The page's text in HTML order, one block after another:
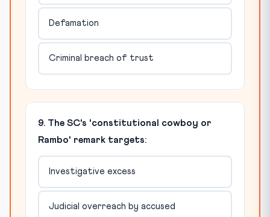
Defamation
Criminal breach of trust
9. The SC's 'constitutional cowboy or
Rambo' remark targets:
Investigative excess
Judicial overreach by accused